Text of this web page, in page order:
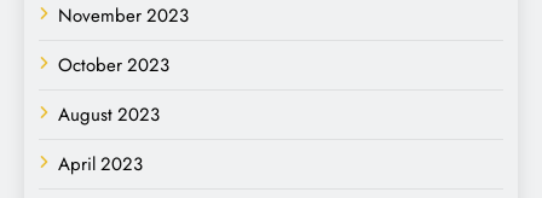
November 2023
October 2023
August 2023
April 2023